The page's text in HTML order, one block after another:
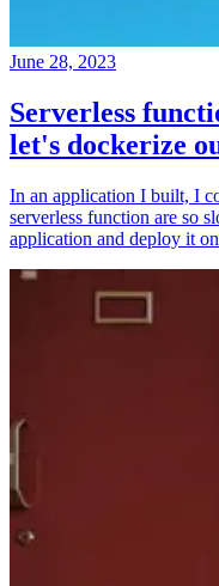
June 28, 2023
Serverless
let's dockerize
In an application I built, I
serverless function are so
application and deploy it